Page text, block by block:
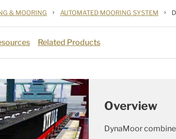
& MOORING › AUTOMATED MOORING SYSTEM ›
Related Products
Overview
DynaMoor